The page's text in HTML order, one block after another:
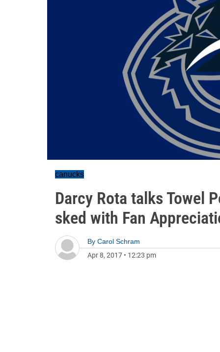
canucks
Darcy Rota talks Towel
sked with Fan
By Carol Schram
Apr 8, 2017 • 12:23 pm